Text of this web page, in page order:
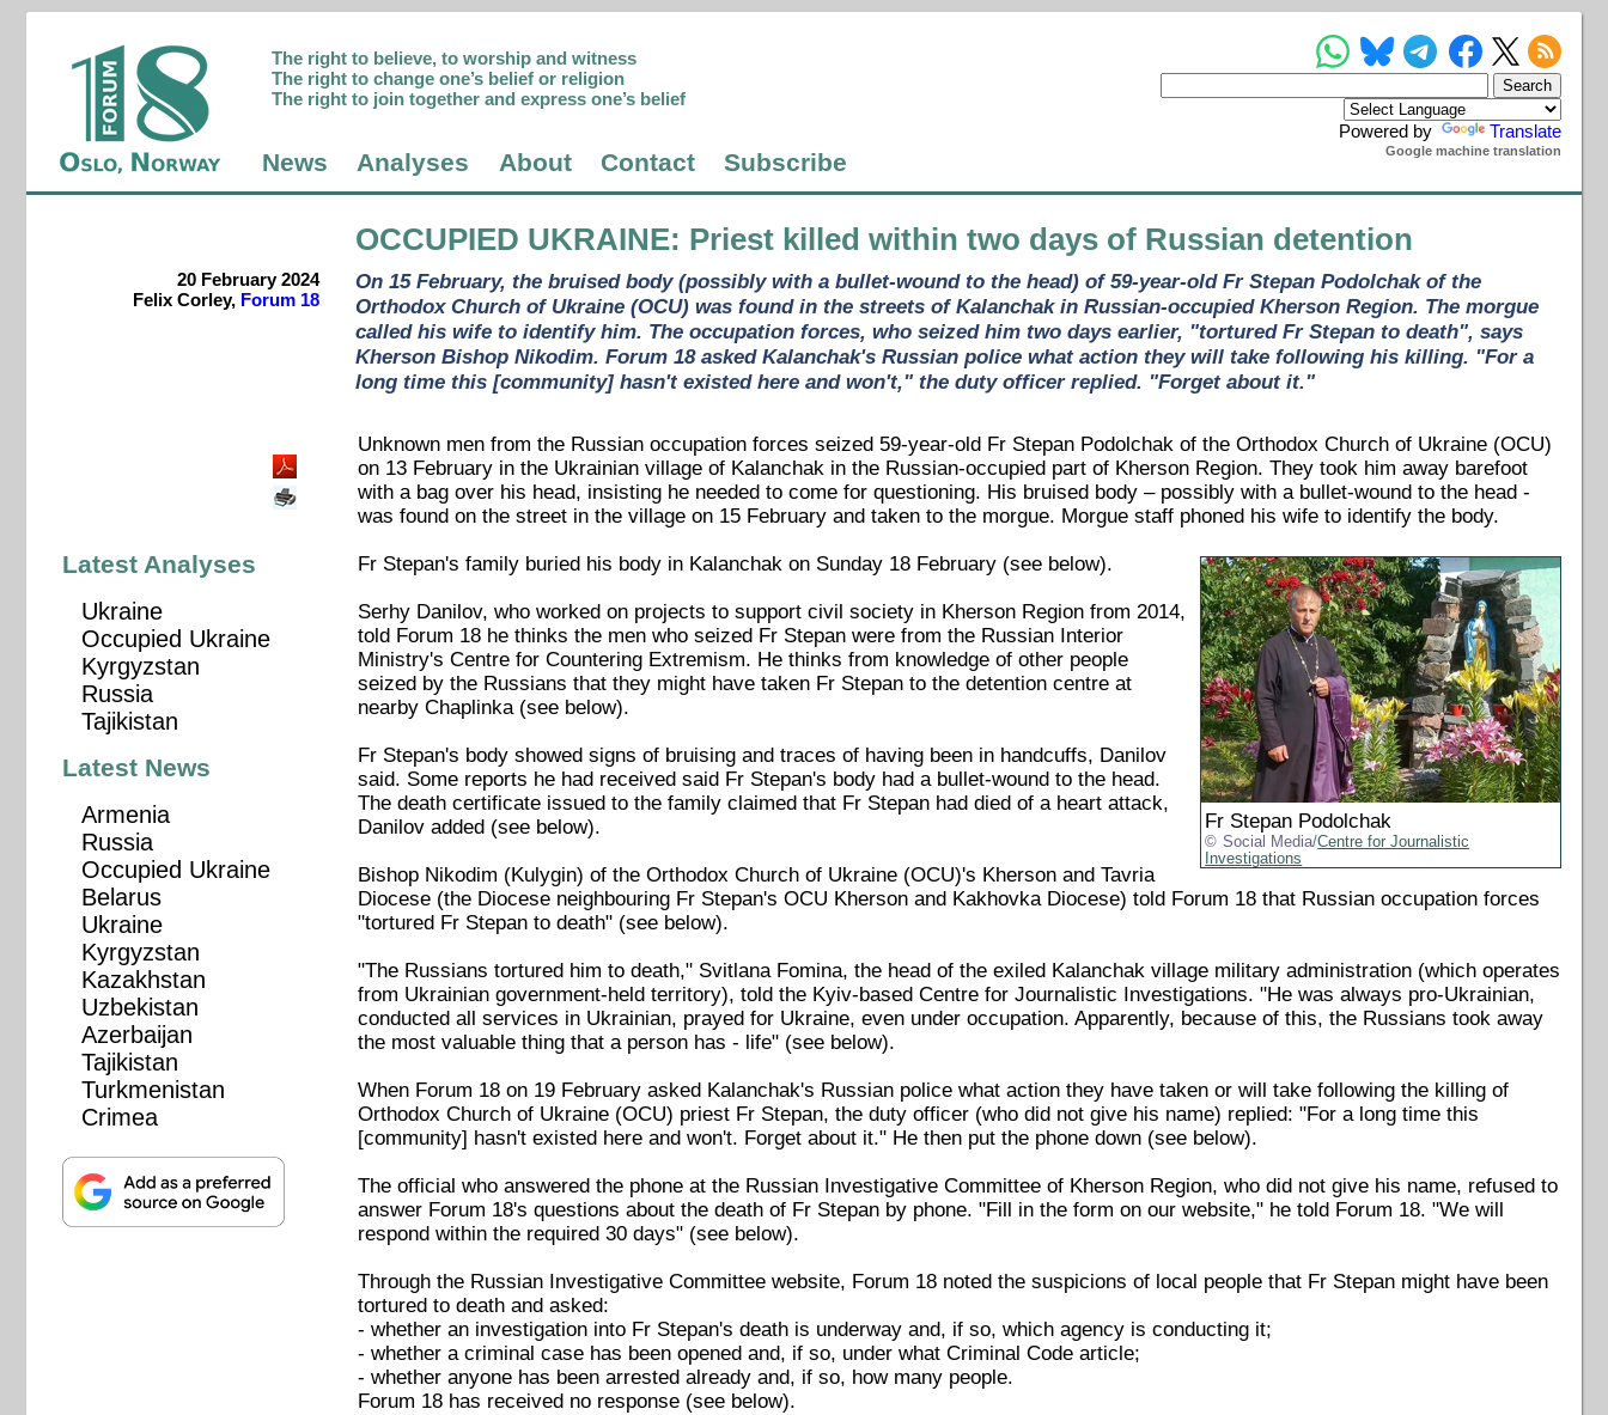
Powered by Translate
Google machine translation
The right to believe, to worship and witness
The right to change one’s belief or religion
The right to join together and express one’s belief
News Analyses About Contact Subscribe
OCCUPIED UKRAINE: Priest killed within two days of Russian detention
20 February 2024
Felix Corley, Forum 18
On 15 February, the bruised body (possibly with a bullet-wound to the head) of 59-year-old Fr Stepan Podolchak of the
Orthodox Church of Ukraine (OCU) was found in the streets of Kalanchak in Russian-occupied Kherson Region. The morgue
called his wife to identify him. The occupation forces, who seized him two days earlier, "tortured Fr Stepan to death", says
Kherson Bishop Nikodim. Forum 18 asked Kalanchak's Russian police what action they will take following his killing. "For a
long time this [community] hasn't existed here and won't," the duty officer replied. "Forget about it."
Unknown men from the Russian occupation forces seized 59-year-old Fr Stepan Podolchak of the Orthodox Church of Ukraine (OCU)
on 13 February in the Ukrainian village of Kalanchak in the Russian-occupied part of Kherson Region. They took him away barefoot
with a bag over his head, insisting he needed to come for questioning. His bruised body – possibly with a bullet-wound to the head -
was found on the street in the village on 15 February and taken to the morgue. Morgue staff phoned his wife to identify the body.
Fr Stepan Podolchak
Social Media/Centre for Journalistic
Investigations
Fr Stepan's family buried his body in Kalanchak on Sunday 18 February (see below).
Serhy Danilov, who worked on projects to support civil society in Kherson Region from 2014,
told Forum 18 he thinks the men who seized Fr Stepan were from the Russian Interior
Ministry's Centre for Countering Extremism. He thinks from knowledge of other people
seized by the Russians that they might have taken Fr Stepan to the detention centre at
nearby Chaplinka (see below).
Fr Stepan's body showed signs of bruising and traces of having been in handcuffs, Danilov
said. Some reports he had received said Fr Stepan's body had a bullet-wound to the head.
The death certificate issued to the family claimed that Fr Stepan had died of a heart attack,
Danilov added (see below).
Bishop Nikodim (Kulygin) of the Orthodox Church of Ukraine (OCU)'s Kherson and Tavria
Diocese (the Diocese neighbouring Fr Stepan's OCU Kherson and Kakhovka Diocese) told Forum 18 that Russian occupation forces
"tortured Fr Stepan to death" (see below).
"The Russians tortured him to death," Svitlana Fomina, the head of the exiled Kalanchak village military administration (which operates
from Ukrainian government-held territory), told the Kyiv-based Centre for Journalistic Investigations. "He was always pro-Ukrainian,
conducted all services in Ukrainian, prayed for Ukraine, even under occupation. Apparently, because of this, the Russians took away
the most valuable thing that a person has - life" (see below).
When Forum 18 on 19 February asked Kalanchak's Russian police what action they have taken or will take following the killing of
Orthodox Church of Ukraine (OCU) priest Fr Stepan, the duty officer (who did not give his name) replied: "For a long time this
[community] hasn't existed here and won't. Forget about it." He then put the phone down (see below).
The official who answered the phone at the Russian Investigative Committee of Kherson Region, who did not give his name, refused to
answer Forum 18's questions about the death of Fr Stepan by phone. "Fill in the form on our website," he told Forum 18. "We will
respond within the required 30 days" (see below).
Through the Russian Investigative Committee website, Forum 18 noted the suspicions of local people that Fr Stepan might have been
tortured to death and asked:
- whether an investigation into Fr Stepan's death is underway and, if so, which agency is conducting it;
- whether a criminal case has been opened and, if so, under what Criminal Code article;
- whether anyone has been arrested already and, if so, how many people.
Forum 18 has received no response (see below).
Latest Analyses
Ukraine
Occupied Ukraine
Kyrgyzstan
Russia
Tajikistan
Latest News
Armenia
Russia
Occupied Ukraine
Belarus
Ukraine
Kyrgyzstan
Kazakhstan
Uzbekistan
Azerbaijan
Tajikistan
Turkmenistan
Crimea